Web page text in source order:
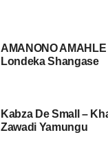
AMANONO AMAHLE
Londeka Shangase
Kabza De Small –
Zawadi Yamungu